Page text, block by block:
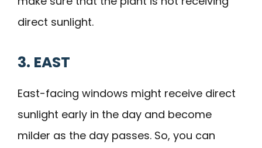
direct sunlight.
3. EAST
East-facing windows might receive direct
sunlight early in the day and become
milder as the day passes. So, you can